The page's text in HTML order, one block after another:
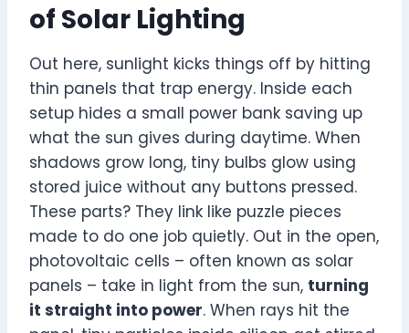
of Solar Lighting
Out here, sunlight kicks things off by hitting
thin panels that trap energy. Inside each
setup hides a small power bank saving up
what the sun gives during daytime. When
shadows grow long, tiny bulbs glow using
stored juice without any buttons pressed.
These parts? They link like puzzle pieces
made to do one job quietly. Out in the open,
photovoltaic cells – often known as solar
panels – take in light from the sun, turning
it straight into power. When rays hit the